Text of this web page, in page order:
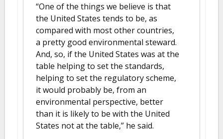
“One of the things we believe is that
the United States tends to be, as
compared with most other countries,
a pretty good environmental steward.
And, so, if the United States was at the
table helping to set the standards,
helping to set the regulatory scheme,
it would probably be, from an
environmental perspective, better
than it is likely to be with the United
States not at the table,” he said.